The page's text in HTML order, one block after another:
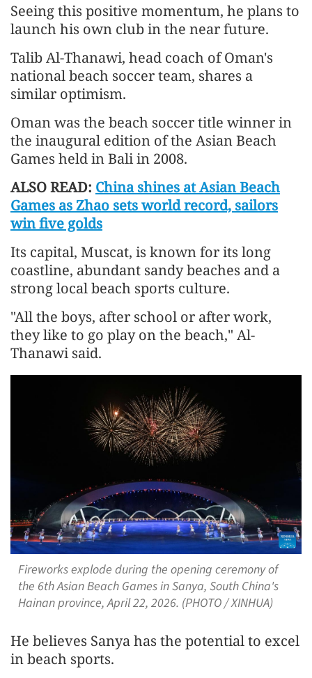
Seeing this positive momentum, he plans to
launch his own club in the near future.
Talib Al-Thanawi, head coach of Oman's
national beach soccer team, shares a
similar optimism.
Oman was the beach soccer title winner in
the inaugural edition of the Asian Beach
Games held in Bali in 2008.
ALSO READ: China shines at Asian Beach
Games as Zhao sets world record, sailors
win five golds
Its capital, Muscat, is known for its long
coastline, abundant sandy beaches and a
strong local beach sports culture.
"All the boys, after school or after work,
they like to go play on the beach," Al-
Thanawi said.
Fireworks explode during the opening ceremony of
the 6th Asian Beach Games in Sanya, South China's
Hainan province, April 22, 2026. (PHOTO / XINHUA)
He believes Sanya has the potential to excel
in beach sports.